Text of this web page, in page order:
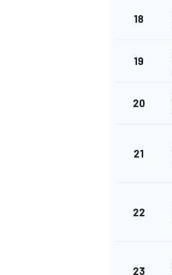
18
19
20
21
22
23